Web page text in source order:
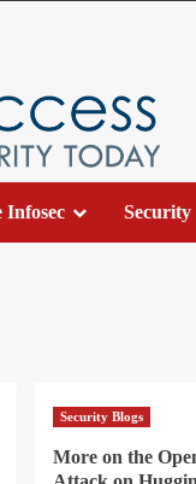
Infosec Security
Security Blogs
More on the